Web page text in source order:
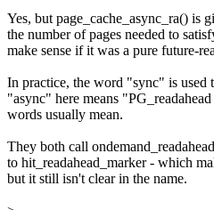
Yes, but page_cache_async_ra() is
the number of pages needed to
make sense if it was a pure future-
In practice, the word "sync" is used
"async" here means
words usually mean.
They both call
to hit_readahead_marker - which
but it still isn't clear in the name.